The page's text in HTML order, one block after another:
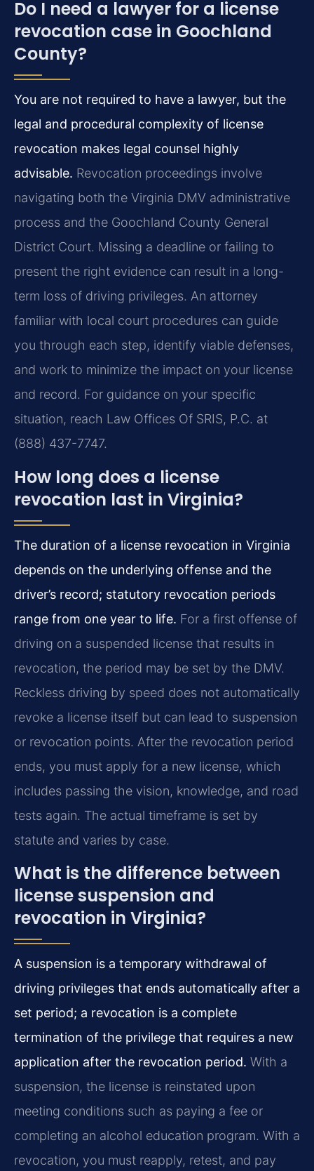
Do I need a lawyer for a license
revocation case in Goochland
County?
You are not required to have a lawyer, but the
legal and procedural complexity of license
revocation makes legal counsel highly
advisable. Revocation proceedings involve
navigating both the Virginia DMV administrative
process and the Goochland County General
District Court. Missing a deadline or failing to
present the right evidence can result in a long-
term loss of driving privileges. An attorney
familiar with local court procedures can guide
you through each step, identify viable defenses,
and work to minimize the impact on your license
and record. For guidance on your specific
situation, reach Law Offices Of SRIS, P.C. at
(888) 437-7747.
How long does a license
revocation last in Virginia?
The duration of a license revocation in Virginia
depends on the underlying offense and the
driver’s record; statutory revocation periods
range from one year to life. For a first offense of
driving on a suspended license that results in
revocation, the period may be set by the DMV.
Reckless driving by speed does not automatically
revoke a license itself but can lead to suspension
or revocation points. After the revocation period
ends, you must apply for a new license, which
includes passing the vision, knowledge, and road
tests again. The actual timeframe is set by
statute and varies by case.
What is the difference between
license suspension and
revocation in Virginia?
A suspension is a temporary withdrawal of
driving privileges that ends automatically after a
set period; a revocation is a complete
termination of the privilege that requires a new
application after the revocation period. With a
suspension, the license is reinstated upon
meeting conditions such as paying a fee or
completing an alcohol education program. With a
revocation, you must reapply, retest, and pay